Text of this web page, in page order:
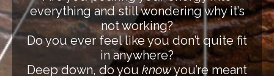
everything and still wondering why it’s
not working?
Do you ever feel like you don’t quite fit
in anywhere?
Deep down, do you knowyou’re meant